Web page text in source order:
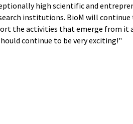
high scientific and
institutions. BioM will
the activities that emerge from it
continue to be very exciting!"